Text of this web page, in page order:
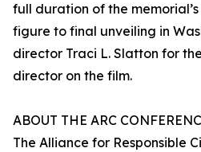
full duration of the
figure to final unveiling in
director Traci L. Slatton for
director on the film.
ABOUT THE ARC
The Alliance for Responsible